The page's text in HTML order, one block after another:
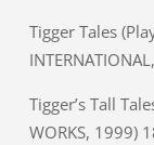
Tigger Tales
Tigger’s Tall
WORKS, 1999)